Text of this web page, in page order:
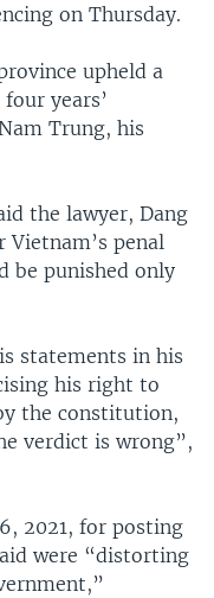
on Thursday.
upheld a
years’
Trung, his
the lawyer, Dang
Vietnam’s penal
be punished only
statements in his
his right to
the constitution,
verdict is wrong”,
2021, for posting
were “distorting